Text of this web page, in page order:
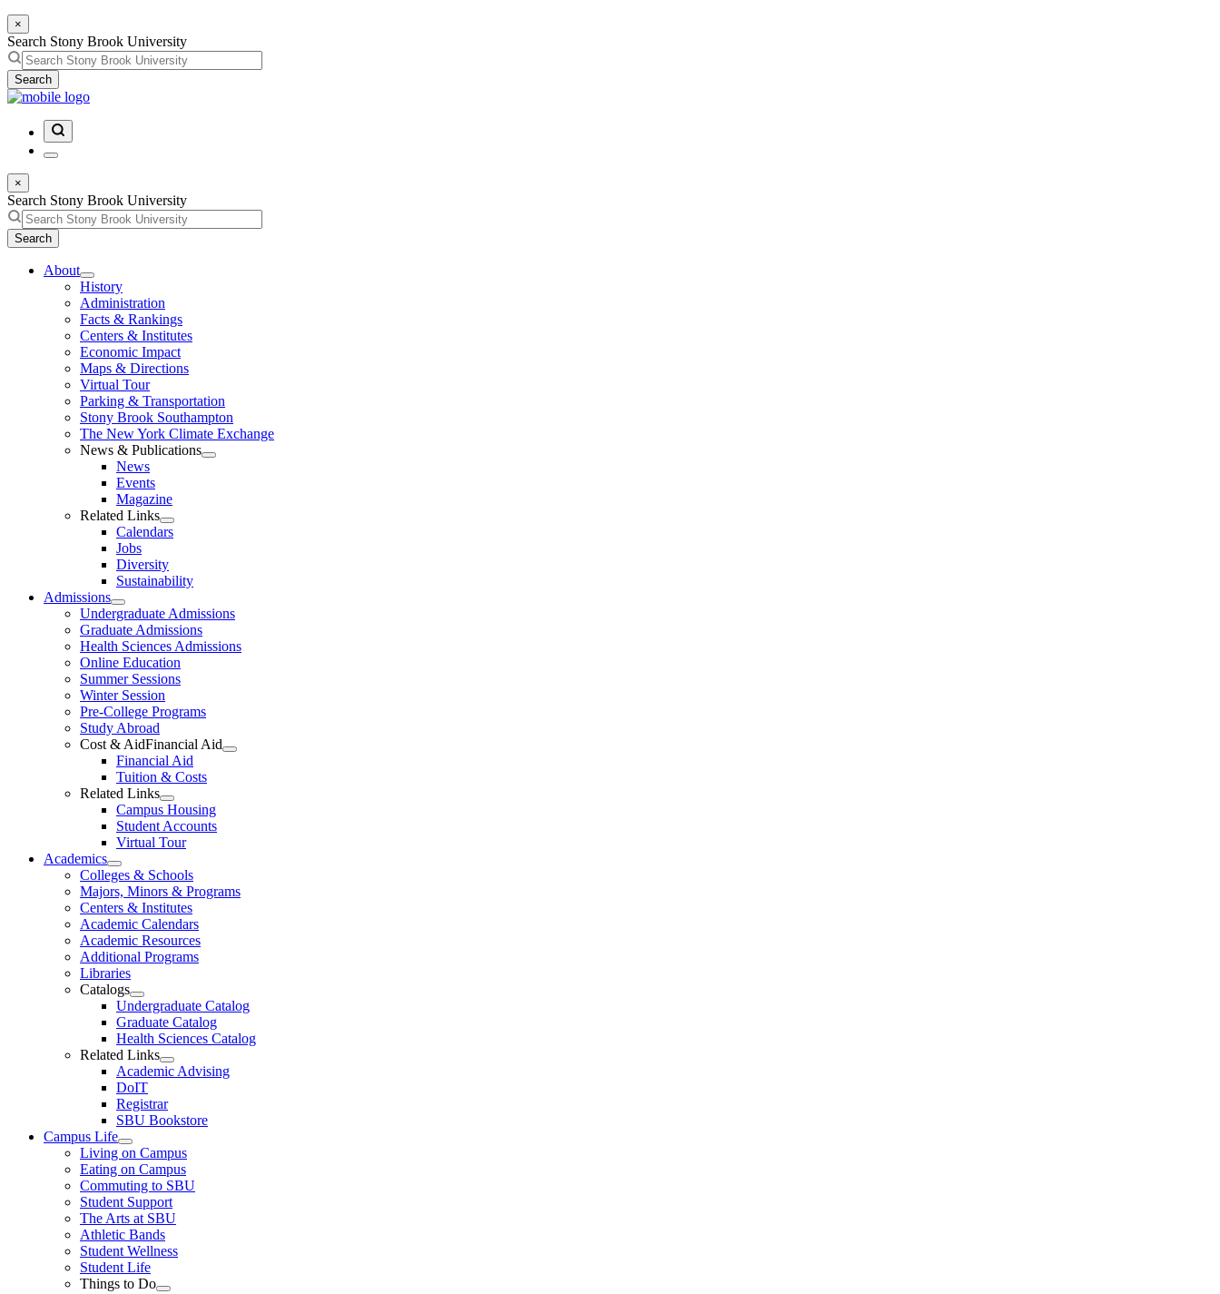
×
Search Stony Brook University
Search
×
Search Stony Brook University
Search
About
History
Administration
Facts & Rankings
Centers & Institutes
Economic Impact
Maps & Directions
Virtual Tour
Parking & Transportation
Stony Brook Southampton
The New York Climate Exchange
News & Publications
News
Events
Magazine
Related Links
Calendars
Jobs
Diversity
Sustainability
Admissions
Undergraduate Admissions
Graduate Admissions
Health Sciences Admissions
Online Education
Summer Sessions
Winter Session
Pre-College Programs
Study Abroad
Cost & AidFinancial Aid
Financial Aid
Tuition & Costs
Related Links
Campus Housing
Student Accounts
Virtual Tour
Academics
Colleges & Schools
Majors, Minors & Programs
Centers & Institutes
Academic Calendars
Academic Resources
Additional Programs
Libraries
Catalogs
Undergraduate Catalog
Graduate Catalog
Health Sciences Catalog
Related Links
Academic Advising
DoIT
Registrar
SBU Bookstore
Campus Life
Living on Campus
Eating on Campus
Commuting to SBU
Student Support
The Arts at SBU
Athletic Bands
Student Wellness
Student Life
Things to Do